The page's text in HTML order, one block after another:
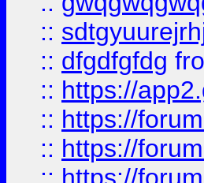
::
:: dfgdfgfdg
:: https://
:: https://
:: https://